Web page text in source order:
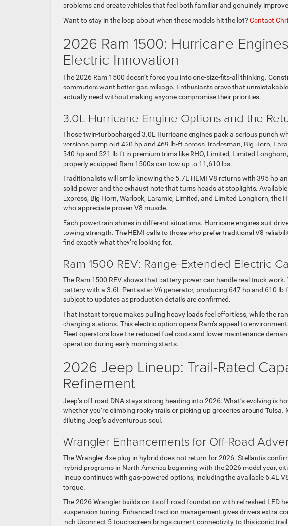
problems and create vehicles that feel both familiar and genuinely
Want to stay in the loop about when these models hit the lot? Contact
2026 Ram 1500: Hurricane
Electric Innovation
The 2026 Ram 1500 doesn’t force you into one-size-fits-all thinking.
commuters want better gas mileage. Enthusiasts crave that
actually need without making anyone compromise their priorities.
3.0L Hurricane Engine Options and the
Those twin-turbocharged 3.0L Hurricane engines pack a serious punch
versions pump out 420 hp and 469 lb-ft across Tradesman, Big Horn,
540 hp and 521 lb-ft in premium trims like RHO, Limited, Limited
properly equipped Ram 1500s can tow up to 11,610 lbs.
Traditionalists will smile knowing the 5.7L HEMI V8 returns with 395 hp
solid power and the exhaust note that turns heads at stoplights.
Express, Big Horn, Warlock, Laramie, Limited, and Limited Longhorn, the
who appreciate proven V8 muscle.
Each powertrain shines in different situations. Hurricane engines suit
towing strength. The HEMI calls to those who prefer traditional V8
find exactly what they’re looking for.
Ram 1500 REV: Range-Extended Electric
The Ram 1500 REV shows that battery power can handle real truck
battery with a 3.6L Pentastar V6 generator, producing 647 hp and 610
subject to updates as production details are confirmed.
That instant torque makes pulling heavy loads feel effortless, while the
charging stations. This electric option opens Ram’s appeal to
Fleet operators love the reduced fuel costs and lower maintenance
operation during early morning starts.
2026 Jeep Lineup: Trail-Rated
Refinement
Jeep’s off-road DNA stays strong heading into 2026. What’s evolving is
whether you’re climbing rocky trails or picking up groceries around
diluting Jeep’s adventurous soul.
Wrangler Enhancements for Off-Road
The Wrangler 4xe plug-in hybrid does not return for 2026. Stellantis
hybrid programs in North America beginning with the 2026 model year,
lineup continues with gas-powered options, including the available 6.4L
torque.
The 2026 Wrangler builds on its off-road foundation with refreshed LED
suspension tuning. Enhanced traction management gives drivers extra
inch Uconnect 5 touchscreen brings current connectivity to this iconic trail